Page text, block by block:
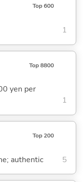
Top 600
1
Top 8800
yen per
1
Top 200
authentic 5